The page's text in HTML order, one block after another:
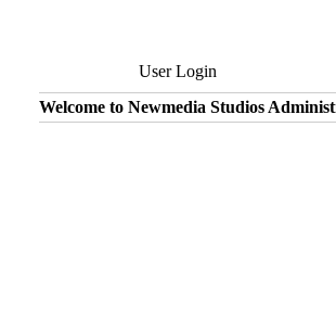
User Login
Welcome to Newmedia Studios